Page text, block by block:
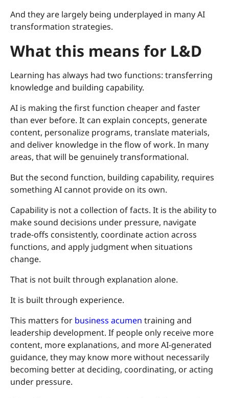
And they are largely being underplayed in many AI
transformation strategies.
What this means for L&D
Learning has always had two functions: transferring
knowledge and building capability.
AI is making the first function cheaper and faster
than ever before. It can explain concepts, generate
content, personalize programs, translate materials,
and deliver knowledge in the flow of work. In many
areas, that will be genuinely transformational.
But the second function, building capability, requires
something AI cannot provide on its own.
Capability is not a collection of facts. It is the ability to
make sound decisions under pressure, navigate
trade-offs consistently, coordinate action across
functions, and apply judgment when situations
change.
That is not built through explanation alone.
It is built through experience.
This matters for business acumen training and
leadership development. If people only receive more
content, more explanations, and more AI-generated
guidance, they may know more without necessarily
becoming better at deciding, coordinating, or acting
under pressure.